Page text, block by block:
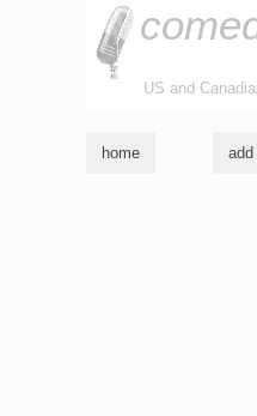
US and
home add